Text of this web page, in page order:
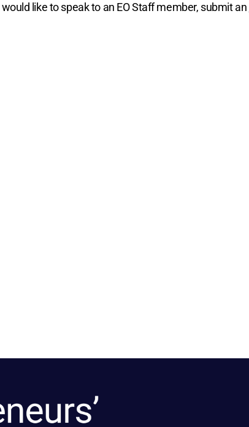
like to speak to an EO Staff member, submit an